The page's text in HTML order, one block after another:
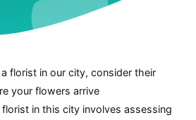
florist in our city, consider their
your flowers arrive
in this city involves assessing